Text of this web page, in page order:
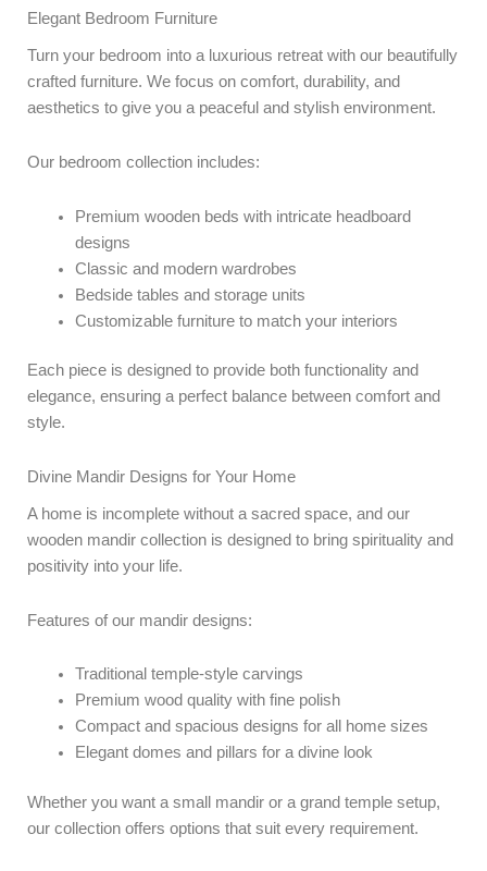
Elegant Bedroom Furniture
Turn your bedroom into a luxurious retreat with our beautifully
crafted furniture. We focus on comfort, durability, and
aesthetics to give you a peaceful and stylish environment.
Our bedroom collection includes:
Premium wooden beds with intricate headboard
designs
Classic and modern wardrobes
Bedside tables and storage units
Customizable furniture to match your interiors
Each piece is designed to provide both functionality and
elegance, ensuring a perfect balance between comfort and
style.
Divine Mandir Designs for Your Home
A home is incomplete without a sacred space, and our
wooden mandir collection is designed to bring spirituality and
positivity into your life.
Features of our mandir designs:
Traditional temple-style carvings
Premium wood quality with fine polish
Compact and spacious designs for all home sizes
Elegant domes and pillars for a divine look
Whether you want a small mandir or a grand temple setup,
our collection offers options that suit every requirement.